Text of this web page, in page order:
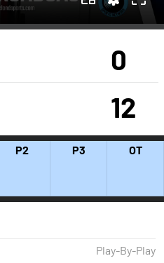
0
12
P2 P3
OT
Play-By-Play